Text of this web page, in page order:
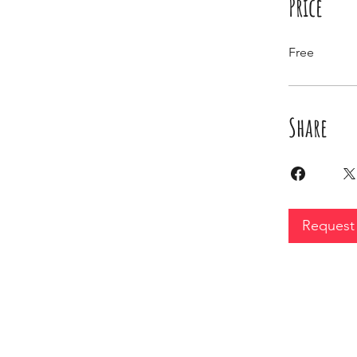
Free
Share